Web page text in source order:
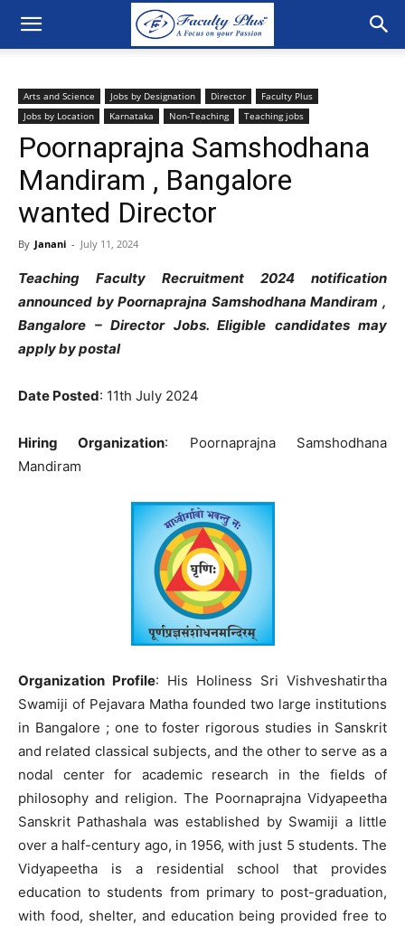
Arts and Science Jobs by Designation Director
Faculty Plus
Jobs by Location
Karnataka Non-Teaching Teaching jobs
Poornaprajna Samshodhana
Mandiram , Bangalore
wanted Director
By Janani - July 11, 2024
Teaching Faculty Recruitment 2024 notification
announced by Poornaprajna Samshodhana Mandiram ,
Bangalore – Director Jobs. Eligible candidates may
apply by postal
Date Posted: 11th July 2024
Hiring Organization: Poornaprajna Samshodhana
Mandiram
Organization Profile: His Holiness Sri Vishveshatirtha
Swamiji of Pejavara Matha founded two large institutions
in Bangalore ; one to foster rigorous studies in Sanskrit
and related classical subjects, and the other to serve as a
nodal center for academic research in the fields of
philosophy and religion. The Poornaprajna Vidyapeetha
Sanskrit Pathashala was established by Swamiji a little
over a half-century ago, in 1956, with just 5 students. The
Vidyapeetha is a residential school that provides
education to students from primary to post-graduation,
with food, shelter, and education being provided free to